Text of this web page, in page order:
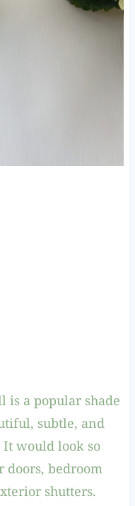
is a popular shade
subtle, and
would look so
bedroom
shutters.